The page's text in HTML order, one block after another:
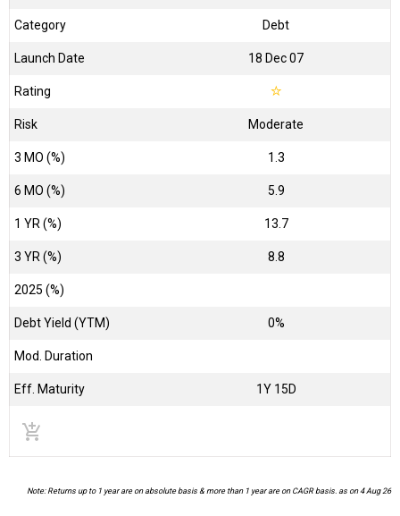
Category Debt
Launch Date 18 Dec 07
Rating ☆
Risk Moderate
3 MO (%) 1.3
6 MO (%) 5.9
1 YR (%) 13.7
3 YR (%) 8.8
2025 (%)
Debt Yield (YTM) 0%
Mod. Duration
Eff. Maturity 1Y 15D
add_shopping_cart
Note: Returns up to 1 year are on absolute basis & more than 1 year are on CAGR basis. as on 4 Aug 26